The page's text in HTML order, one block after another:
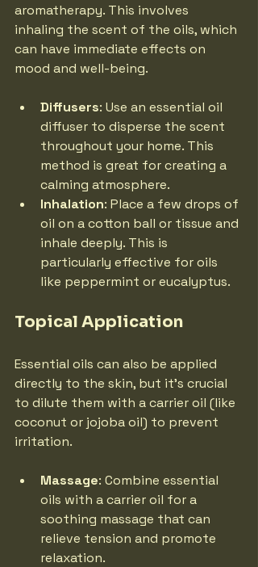
aromatherapy. This involves
inhaling the scent of the oils, which
can have immediate effects on
mood and well-being.
Diffusers: Use an essential oil
diffuser to disperse the scent
throughout your home. This
method is great for creating a
calming atmosphere.
Inhalation: Place a few drops of
oil on a cotton ball or tissue and
inhale deeply. This is
particularly effective for oils
like peppermint or eucalyptus.
Topical Application
Essential oils can also be applied
directly to the skin, but it's crucial
to dilute them with a carrier oil (like
coconut or jojoba oil) to prevent
irritation.
Massage: Combine essential
oils with a carrier oil for a
soothing massage that can
relieve tension and promote
relaxation.